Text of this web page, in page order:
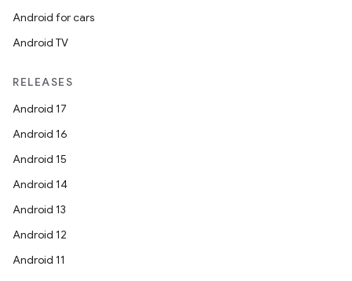
Android for cars
Android TV
RELEASES
Android 17
Android 16
Android 15
Android 14
Android 13
Android 12
Android 11